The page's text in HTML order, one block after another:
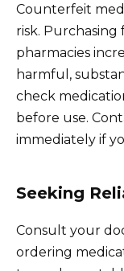
Counterfeit
risk.
pharmacies
harmful,
check
before use.
immediately if
Seeking
Consult your
ordering